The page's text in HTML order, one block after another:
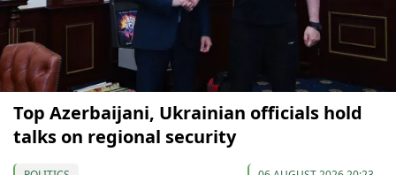
Top Azerbaijani, Ukrainian officials hold
talks on regional security